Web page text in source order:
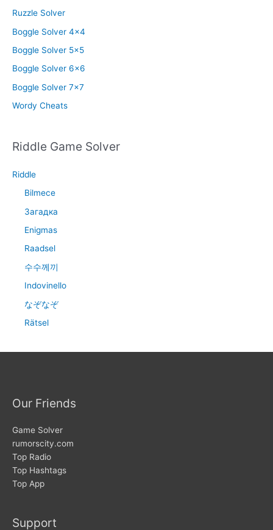
Ruzzle Solver
Boggle Solver 4×4
Boggle Solver 5×5
Boggle Solver 6×6
Boggle Solver 7×7
Wordy Cheats
Riddle Game Solver
Riddle
Bilmece
Загадка
Enigmas
Raadsel
수수께끼
Indovinello
なぞなぞ
Rätsel
Our Friends
Game Solver
rumorscity.com
Top Radio
Top Hashtags
Top App
Support